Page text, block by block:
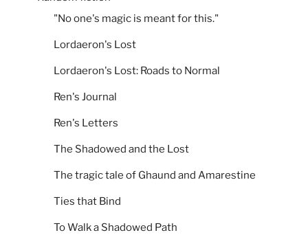
"No one's magic is meant for this."
Lordaeron's Lost
Lordaeron's Lost: Roads to Normal
Ren's Journal
Ren's Letters
The Shadowed and the Lost
The tragic tale of Ghaund and Amarestine
Ties that Bind
To Walk a Shadowed Path